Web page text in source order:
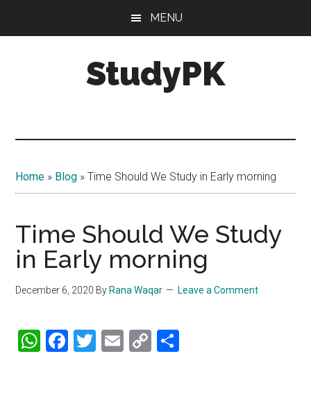
MENU
StudyPK
Home » Blog »Time Should We Study in Early morning
Time Should We Study
in Early morning
December 6, 2020 By Rana Waqar Leave a Comment
WhatsApp
Facebook
Twitter
Email
Copy